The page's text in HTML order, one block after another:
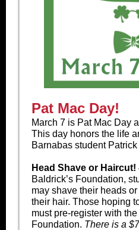
Pat Mac Day!
March 7 is Pat Mac Day
This day honors the life
Barnabas student
Head Shave or Haircut!
Baldrick’s Foundation,
may shave their heads
their hair. Those hoping
must pre-register with the
Foundation. There is a